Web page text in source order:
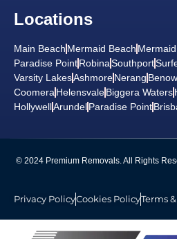
Locations
Main Beach Mermaid Beach
Paradise PointRobinaSouthport
Varsity LakesAshmoreNerang
Coomera HelensvaleBiggera Waters
HollywellArundelParadise Point
© 2024 Premium Removals. All Rights
Privacy PolicyCookies PolicyTerms